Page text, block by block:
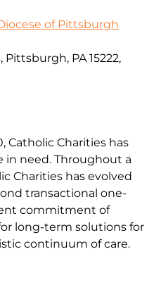
of Pittsburgh
Pittsburgh, PA 15222,
Catholic Charities has
in need. Throughout a
Charities has evolved
transactional one-
commitment of
long-term solutions for
continuum of care.